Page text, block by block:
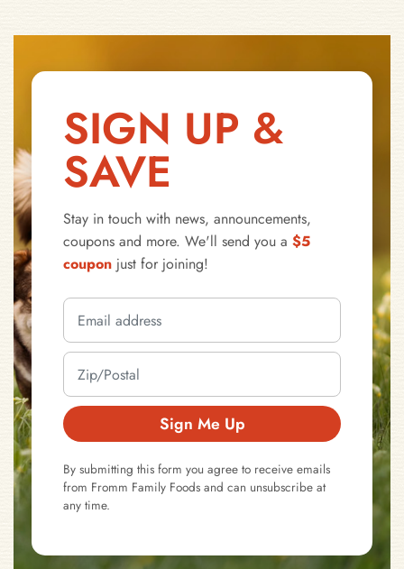
SIGN UP &
SAVE
Stay in touch with news, announcements,
coupons and more. We'll send you a $5
coupon just for joining!
Sign Me Up
By submitting this form you agree to receive emails
from Fromm Family Foods and can unsubscribe at
any time.